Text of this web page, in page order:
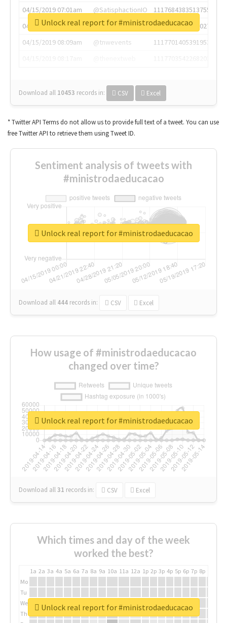
04/15/2019 07:01am
@SatisphactionIO
1117684383513755649
04/15/2019 07:03am
@annaercilla
1117684805876027392
04/15/2019 08:09am
@tnwevents
1117701405391953920
Download all 10453 records in: CSV Excel
Unlock real report for #ministrodaeducacao
* Twitter API Terms do not allow us to provide full text of a tweet. You can use
free Twitter API to retrieve them using Tweet ID.
Sentiment analysis of tweets with
#ministrodaeducacao
Download all 444 records in: CSV Excel
Unlock real report for #ministrodaeducacao
How usage of #ministrodaeducacao
changed over time?
Download all31 records in: CSV Excel
Unlock real report for #ministrodaeducacao
Which times and day of the week
worked the best?
1a 2a 3a 4a 5a 6a 7a 8a 9a 10a 11a 12a 1p 2p 3p 4p 5p 6p 7p 8p
Mo
Tu
We
Th
Unlock real report for #ministrodaeducacao